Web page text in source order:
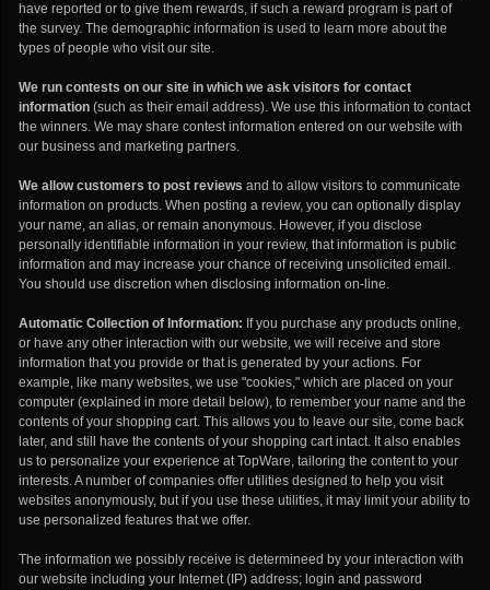
have reported or to give them rewards, if such a reward program is part of
the survey. The demographic information is used to learn more about the
types of people who visit our site.
We run contests on our site in which we ask visitors for contact
information (such as their email address). We use this information to contact
the winners. We may share contest information entered on our website with
our business and marketing partners.
We allow customers to post reviews and to allow visitors to communicate
information on products. When posting a review, you can optionally display
your name, an alias, or remain anonymous. However, if you disclose
personally identifiable information in your review, that information is public
information and may increase your chance of receiving unsolicited email.
You should use discretion when disclosing information on-line.
Automatic Collection of Information: If you purchase any products online,
or have any other interaction with our website, we will receive and store
information that you provide or that is generated by your actions. For
example, like many websites, we use "cookies," which are placed on your
computer (explained in more detail below), to remember your name and the
contents of your shopping cart. This allows you to leave our site, come back
later, and still have the contents of your shopping cart intact. It also enables
us to personalize your experience at TopWare, tailoring the content to your
interests. A number of companies offer utilities designed to help you visit
websites anonymously, but if you use these utilities, it may limit your ability to
use personalized features that we offer.
The information we possibly receive is determineed by your interaction with
our website including your Internet (IP) address; login and password